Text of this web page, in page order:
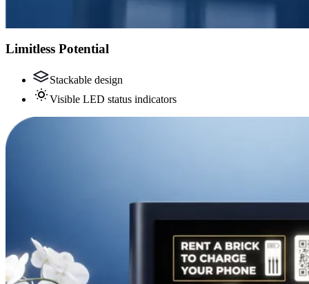
Limitless Potential
Stackable design
Visible LED status indicators